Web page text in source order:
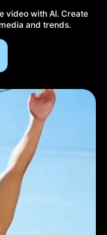
video with AI. Create
and trends.